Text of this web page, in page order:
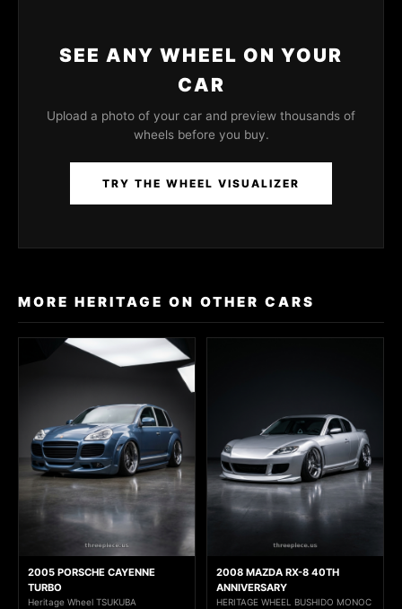
SEE ANY WHEEL ON YOUR
CAR
Upload a photo of your car and preview thousands of
wheels before you buy.
TRY THE WHEEL VISUALIZER
MORE HERITAGE ON OTHER CARS
2005 PORSCHE CAYENNE
TURBO
Heritage Wheel TSUKUBA
2008 MAZDA RX-8 40TH
ANNIVERSARY
HERITAGE WHEEL BUSHIDO MONOC